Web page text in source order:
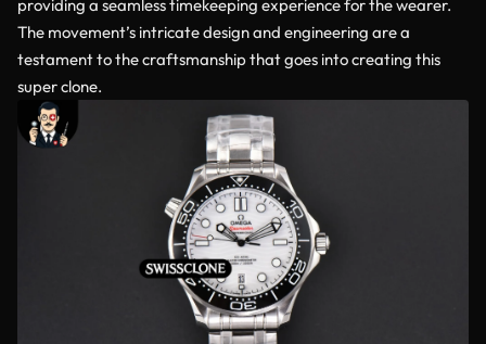
providing a seamless timekeeping experience for the wearer.
The movement’s intricate design and engineering are a
testament to the craftsmanship that goes into creating this
super clone.